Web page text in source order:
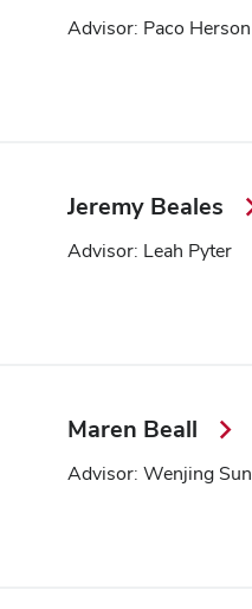
Advisor: Paco Herson
Jeremy Beales
Advisor: Leah Pyter
Maren Beall
Advisor: Wenjing Sun